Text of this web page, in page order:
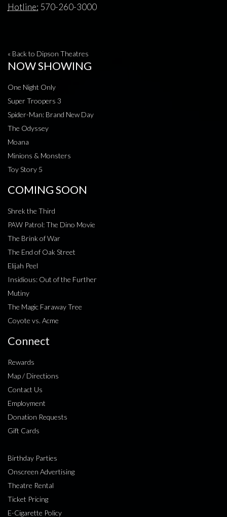
Hotline: 570-260-3000
« Back to Dipson Theatres
NOW SHOWING
One Night Only
Super Troopers 3
Spider-Man: Brand New Day
The Odyssey
Moana
Minions & Monsters
Toy Story 5
COMING SOON
Shrek the Third
PAW Patrol: The Dino Movie
The Brink of War
The End of Oak Street
Elijah Peel
Insidious: Out of the Further
Mutiny
The Magic Faraway Tree
Coyote vs. Acme
Connect
Rewards
Map / Directions
Contact Us
Employment
Donation Requests
Gift Cards
Birthday Parties
Onscreen Advertising
Theatre Rental
Ticket Pricing
E-Cigarette Policy